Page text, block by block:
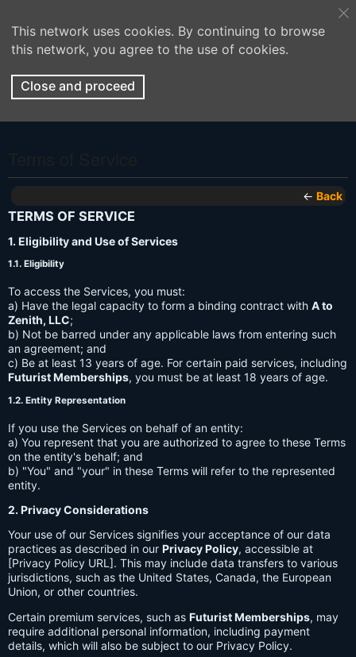
This network uses cookies. By continuing to browse
this network, you agree to the use of cookies.
Close and proceed
← Back
TERMS OF SERVICE
1. Eligibility and Use of Services
1.1. Eligibility
To access the Services, you must:
a) Have the legal capacity to form a binding contract with A to
Zenith, LLC;
b) Not be barred under any applicable laws from entering such
an agreement; and
c) Be at least 13 years of age. For certain paid services, including
Futurist Memberships, you must be at least 18 years of age.
1.2. Entity Representation
If you use the Services on behalf of an entity:
a) You represent that you are authorized to agree to these Terms
on the entity's behalf; and
b) "You" and "your" in these Terms will refer to the represented
entity.
2. Privacy Considerations
Your use of our Services signifies your acceptance of our data
practices as described in our Privacy Policy, accessible at
[Privacy Policy URL]. This may include data transfers to various
jurisdictions, such as the United States, Canada, the European
Union, or other countries.
Certain premium services, such as Futurist Memberships, may
require additional personal information, including payment
details, which will also be subject to our Privacy Policy.